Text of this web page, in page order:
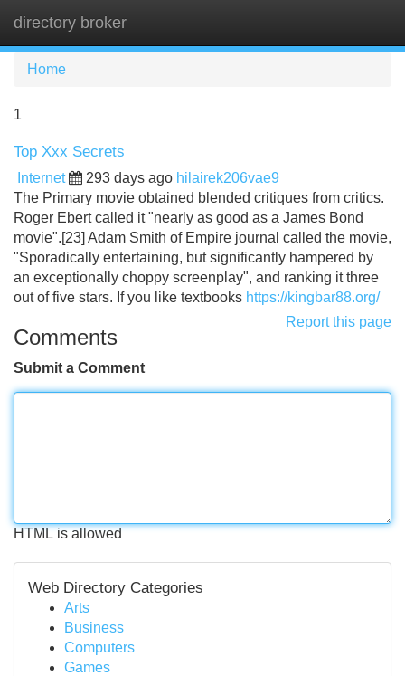
directory broker
Home
1
Top Xxx Secrets
Internet 293 days ago hilairek206vae9
The Primary movie obtained blended critiques from critics.
Roger Ebert called it "nearly as good as a James Bond
movie".[23] Adam Smith of Empire journal called the movie,
"Sporadically entertaining, but significantly hampered by
an exceptionally choppy screenplay", and ranking it three
out of five stars. If you like textbooks https://kingbar88.org/
Report this page
Comments
Submit a Comment
HTML is allowed
Web Directory Categories
Arts
Business
Computers
Games